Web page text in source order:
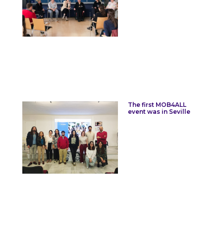
The first MOB4ALL
event was in Seville